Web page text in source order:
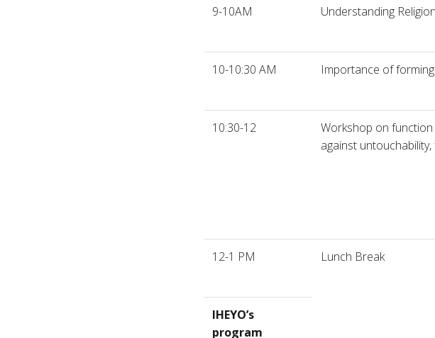
9-10AM Understanding
10-10:30 AM Importance of
10:30-12
Workshop on
against
12-1 PM Lunch Break
IHEYO’s
program